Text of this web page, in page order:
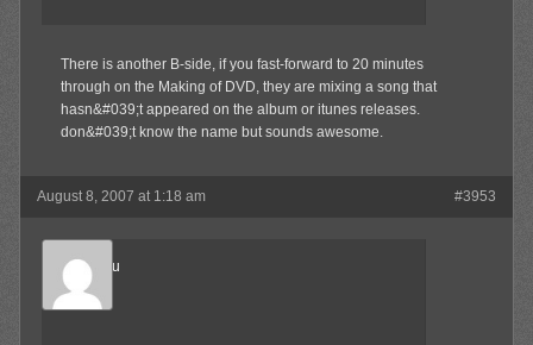
There is another B-side, if you fast-forward to 20 minutes
through on the Making of DVD, they are mixing a song that
hasn&#039;t appeared on the album or itunes releases.
don&#039;t know the name but sounds awesome.
August 8, 2007 at 1:18 am #3953
Marukosu
Member